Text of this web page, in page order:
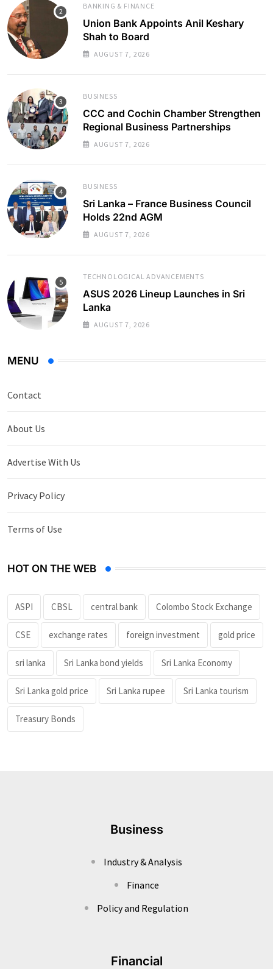
BANKING & FINANCE
Union Bank Appoints Anil Keshary
Shah to Board
AUGUST 7, 2026
BUSINESS
CCC and Cochin Chamber Strengthen
Regional Business Partnerships
AUGUST 7, 2026
BUSINESS
Sri Lanka – France Business Council
Holds 22nd AGM
AUGUST 7, 2026
TECHNOLOGICAL ADVANCEMENTS
ASUS 2026 Lineup Launches in Sri
Lanka
AUGUST 7, 2026
MENU
Contact
About Us
Advertise With Us
Privacy Policy
Terms of Use
HOT ON THE WEB
ASPI CBSL central bank Colombo Stock Exchange
CSE exchange rates foreign investment gold price
sri lanka Sri Lanka bond yields Sri Lanka Economy
Sri Lanka gold price Sri Lanka rupee Sri Lanka tourism
Treasury Bonds
Business
Industry & Analysis
Finance
Policy and Regulation
Financial